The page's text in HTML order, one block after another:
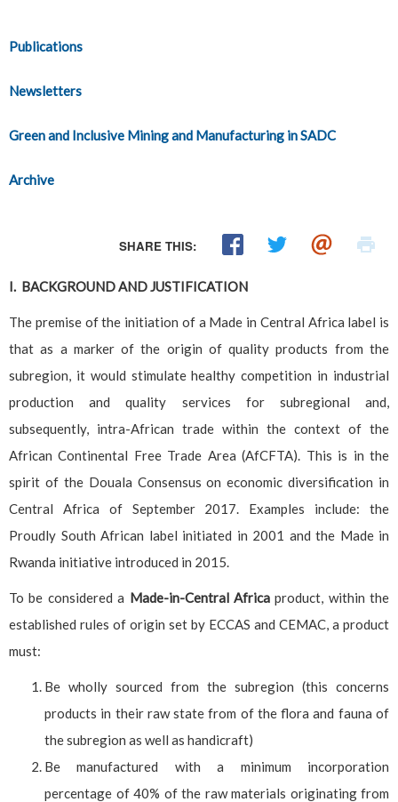
Publications
Newsletters
Green and Inclusive Mining and Manufacturing in SADC
Archive
SHARE THIS:
I. BACKGROUND AND JUSTIFICATION
The premise of the initiation of a Made in Central Africa label is
that as a marker of the origin of quality products from the
subregion, it would stimulate healthy competition in industrial
production and quality services for subregional and,
subsequently, intra-African trade within the context of the
African Continental Free Trade Area (AfCFTA). This is in the
spirit of the Douala Consensus on economic diversification in
Central Africa of September 2017. Examples include: the
Proudly South African label initiated in 2001 and the Made in
Rwanda initiative introduced in 2015.
To be considered a Made-in-Central Africaproduct, within the
established rules of origin set by ECCAS and CEMAC, a product
must:
Be wholly sourced from the subregion (this concerns
products in their raw state from of the flora and fauna of
the subregion as well as handicraft)
Be manufactured with a minimum incorporation
percentage of 40% of the raw materials originating from